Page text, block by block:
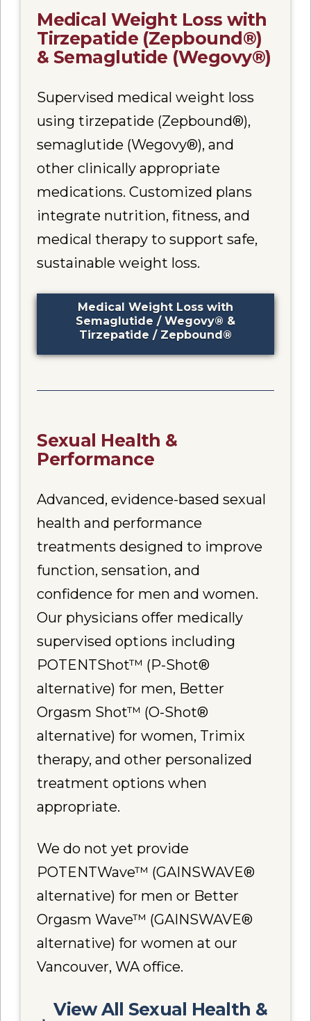
Medical Weight Loss with
Tirzepatide (Zepbound®)
& Semaglutide (Wegovy®)
Supervised medical weight loss
using tirzepatide (Zepbound®),
semaglutide (Wegovy®), and
other clinically appropriate
medications. Customized plans
integrate nutrition, fitness, and
medical therapy to support safe,
sustainable weight loss.
Medical Weight Loss with
Semaglutide / Wegovy® &
Tirzepatide / Zepbound®
Sexual Health &
Performance
Advanced, evidence-based sexual
health and performance
treatments designed to improve
function, sensation, and
confidence for men and women.
Our physicians offer medically
supervised options including
POTENTShot™ (P-Shot®
alternative) for men, Better
Orgasm Shot™ (O-Shot®
alternative) for women, Trimix
therapy, and other personalized
treatment options when
appropriate.
We do not yet provide
POTENTWave™ (GAINSWAVE®
alternative) for men or Better
Orgasm Wave™ (GAINSWAVE®
alternative) for women at our
Vancouver, WA office.
View All Sexual Health &